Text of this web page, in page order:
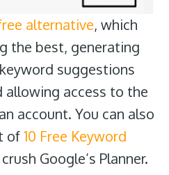
alternative, which
the best, generating
suggestions
allowing access to the
account. You can also
of10 Free Keyword
Google’s Planner.